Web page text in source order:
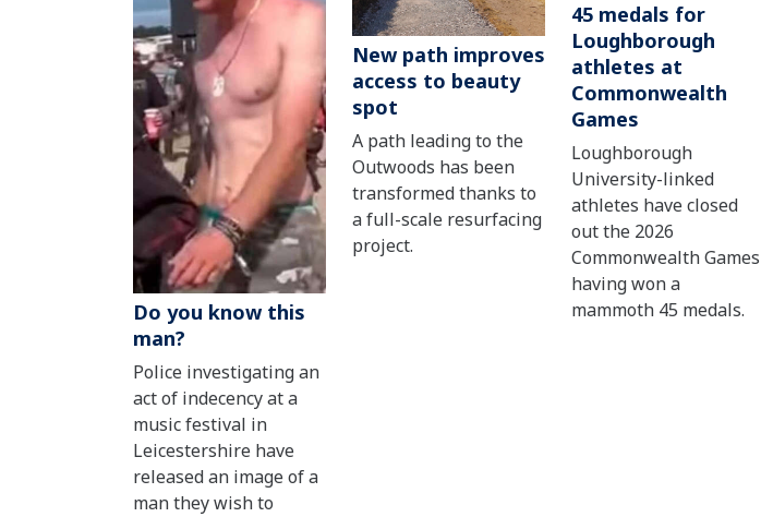
Do you know this
man?
Police investigating an
act of indecency at a
music festival in
Leicestershire have
released an image of a
man they wish to
New path improves
access to beauty
spot
A path leading to the
Outwoods has been
transformed thanks to
a full-scale resurfacing
project.
45 medals for
Loughborough
athletes at
Commonwealth
Games
Loughborough
University-linked
athletes have closed
out the 2026
Commonwealth Games
having won a
mammoth 45 medals.